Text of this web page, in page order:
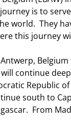
is to
world. They
this journey
Belgium
continue
Republic
south to
From